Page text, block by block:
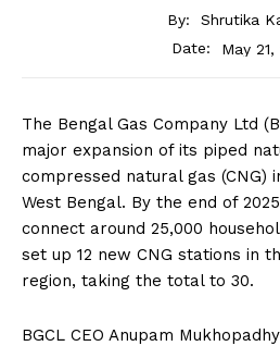
By:
Shrutika
Date:
May 21,
The Bengal Gas Company Ltd
major expansion of its piped
compressed natural gas (CNG)
West Bengal. By the end of
connect around 25,000
set up 12 new CNG stations in
region, taking the total to 30.
BGCL CEO Anupam